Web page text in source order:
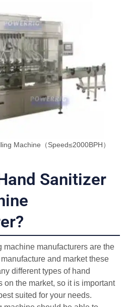
Machine（Speed≤2000BPH）
Sanitizer
manufacturers are the
and market these
different types of hand
the market, so it is important
suited for your needs.